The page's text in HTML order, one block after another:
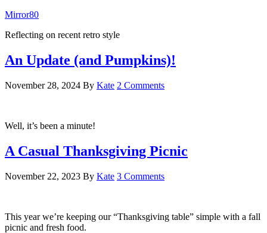
Mirror80
Reflecting on recent retro style
An Update (and Pumpkins)!
November 28, 2024 By Kate 2 Comments
Well, it’s been a minute!
A Casual Thanksgiving Picnic
November 22, 2023 By Kate 3 Comments
This year we’re keeping our “Thanksgiving table” simple with a fall
picnic and fresh food.